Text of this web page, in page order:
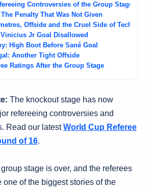
Controversies of the Group Stage
Penalty That Was Not Given
Offside and the Cruel Side of
Jr Goal Disallowed
High Boot Before Sané Goal
Another Tight Offside
Ratings After the Group Stage
The knockout stage has now
refereeing controversies and
Read our latestWorld Cup Referee
of 16.
group stage is over, and the referees
one of the biggest stories of the